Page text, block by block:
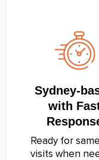
with
Ready for
visits when